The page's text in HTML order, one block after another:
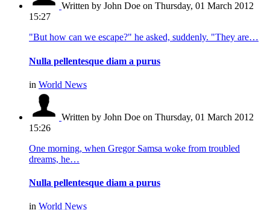
Written by John Doe on Thursday, 01 March 2012
15:27
"But how can we escape?" he asked, suddenly. "They are…
Nulla pellentesque diam a purus
in World News
Written by John Doe on Thursday, 01 March 2012
15:26
One morning, when Gregor Samsa woke from troubled
dreams, he…
Nulla pellentesque diam a purus
in World News